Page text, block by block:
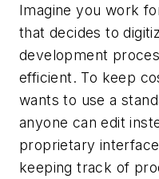
Imagine you work
that decides to
development
efficient. To keep
wants to use a
anyone can edit
proprietary
keeping track of